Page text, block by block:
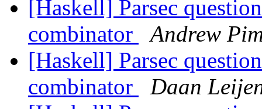
[Haskell] Parsec
combinator
Andrew
[Haskell] Parsec
combinator
Daan